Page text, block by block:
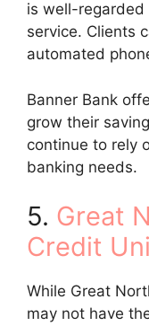
is well-
service. Clients
automated
Banner Bank
grow their
continue to rely
banking needs.
5. Great
Credit
While Great
may not have